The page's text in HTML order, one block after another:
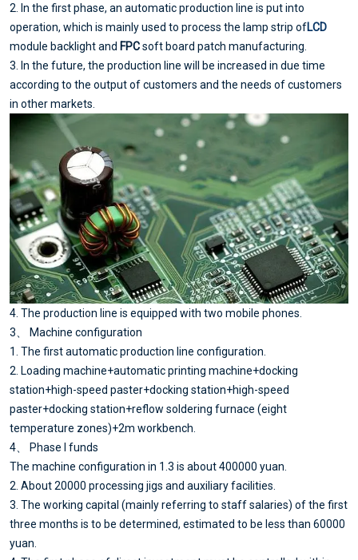
2. In the first phase, an automatic production line is put into
operation, which is mainly used to process the lamp strip ofLCD
module backlight and FPCsoft board patch manufacturing.
3. In the future, the production line will be increased in due time
according to the output of customers and the needs of customers
in other markets.
4. The production line is equipped with two mobile phones.
3、 Machine configuration
1. The first automatic production line configuration.
2. Loading machine+automatic printing machine+docking
station+high-speed paster+docking station+high-speed
paster+docking station+reflow soldering furnace (eight
temperature zones)+2m workbench.
4、 Phase I funds
The machine configuration in 1.3 is about 400000 yuan.
2. About 20000 processing jigs and auxiliary facilities.
3. The working capital (mainly referring to staff salaries) of the first
three months is to be determined, estimated to be less than 60000
yuan.